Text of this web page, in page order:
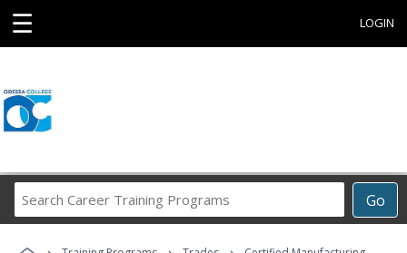
☰ LOGIN
Go
Career